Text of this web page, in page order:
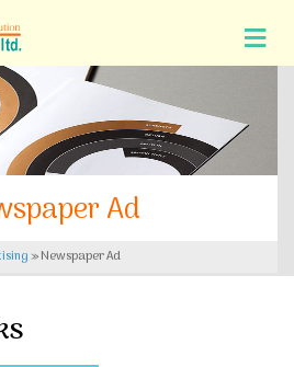
Ad
»Newspaper Ad